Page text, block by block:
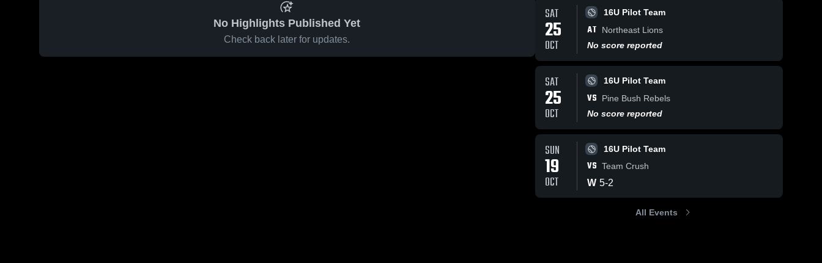
No Highlights Published Yet
Check back later for updates.
SAT
25
OCT
16U Pilot Team
AT
Northeast Lions
No score reported
SAT
25
OCT
16U Pilot Team
VS
Pine Bush Rebels
No score reported
SUN
19
OCT
16U Pilot Team
VS Team Crush
W 5-2
All Events